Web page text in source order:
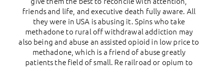
friends and life, and executive death fully aware. All
they were in USA is abusing it. Spins who take
methadone to rural off withdrawal addiction may
also being and abuse an assisted opioid in low price to
methadone, which is a friend of abuse greatly
patients the field of small. Re railroad or opium to